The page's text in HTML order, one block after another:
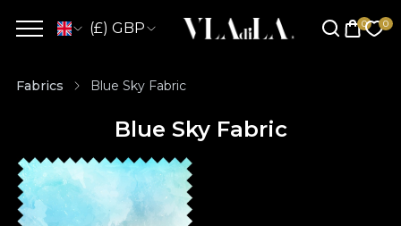
(£) GBP
Fabrics Blue Sky Fabric
Blue Sky Fabric